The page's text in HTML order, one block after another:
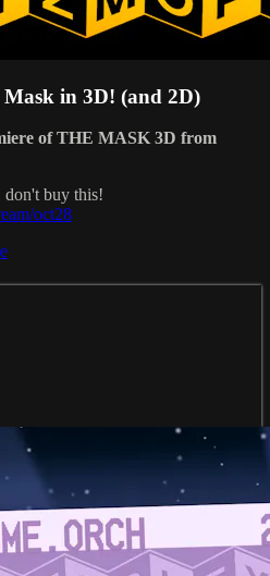
in 3D! (and 2D)
of THE MASK 3D from
don't buy this!
oct28